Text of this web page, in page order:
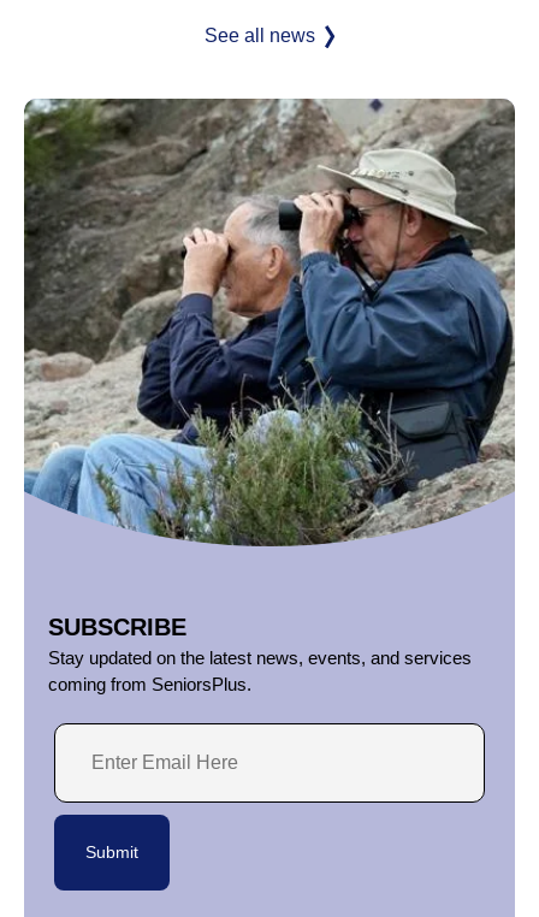
See all news
SUBSCRIBE
Stay updated on the latest news, events, and services
coming from SeniorsPlus.